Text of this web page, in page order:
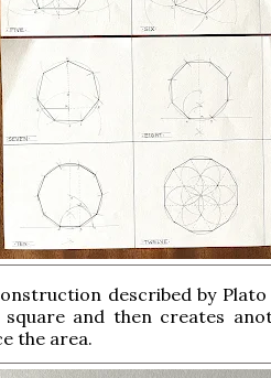
described by
and then creates
the area.